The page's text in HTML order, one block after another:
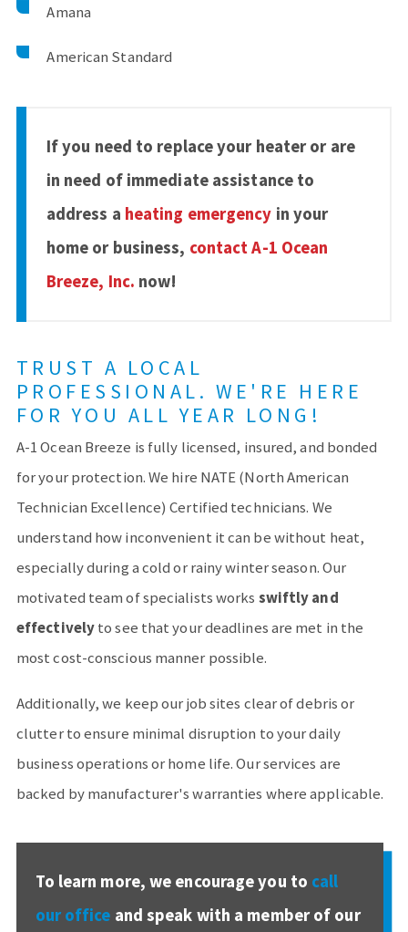
Amana
American Standard
If you need to replace your heater or are
in need of immediate assistance to
address a heating emergency in your
home or business, contact A-1 Ocean
Breeze, Inc. now!
TRUST A LOCAL
PROFESSIONAL. WE'RE HERE
FOR YOU ALL YEAR LONG!
A-1 Ocean Breeze is fully licensed, insured, and bonded
for your protection. We hire NATE (North American
Technician Excellence) Certified technicians. We
understand how inconvenient it can be without heat,
especially during a cold or rainy winter season. Our
motivated team of specialists works swiftly and
effectivelyto see that your deadlines are met in the
most cost-conscious manner possible.
Additionally, we keep our job sites clear of debris or
clutter to ensure minimal disruption to your daily
business operations or home life. Our services are
backed by manufacturer's warranties where applicable.
To learn more, we encourage you to call
our office and speak with a member of our